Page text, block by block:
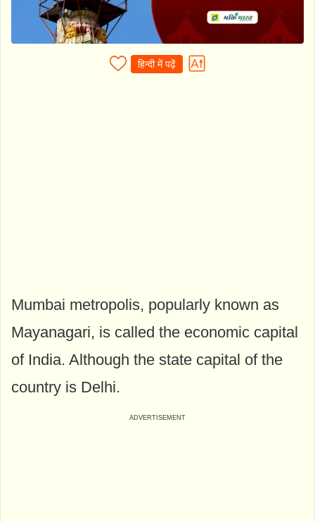
हिन्दी में पढ़ें
Mumbai metropolis, popularly known as
Mayanagari, is called the economic capital
of India. Although the state capital of the
country is Delhi.